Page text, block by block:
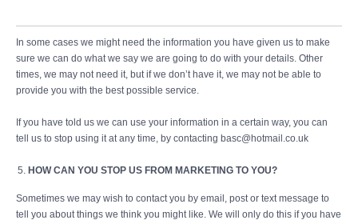
In some cases we might need the information you have given us to make
sure we can do what we say we are going to do with your details. Other
times, we may not need it, but if we don’t have it, we may not be able to
provide you with the best possible service.
If you have told us we can use your information in a certain way, you can
tell us to stop using it at any time, by contacting basc@hotmail.co.uk
HOW CAN YOU STOP US FROM MARKETING TO YOU?
Sometimes we may wish to contact you by email, post or text message to
tell you about things we think you might like. We will only do this if you have